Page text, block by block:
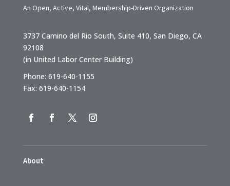
An Open, Active, Vital, Membership-Driven Organization
3737 Camino del Rio South, Suite 410, San Diego, CA
92108
(in United Labor Center Building)
Phone: 619-640-1155
Fax: 619-640-1154
About